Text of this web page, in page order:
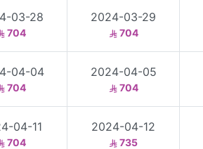
03-28
704
2024-03-29
704
04-04
704
2024-04-05
704
04-11
704
2024-04-12
735